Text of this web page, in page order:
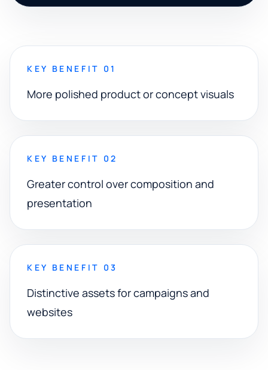
KEY BENEFIT 01
More polished product or concept visuals
KEY BENEFIT 02
Greater control over composition and
presentation
KEY BENEFIT 03
Distinctive assets for campaigns and
websites